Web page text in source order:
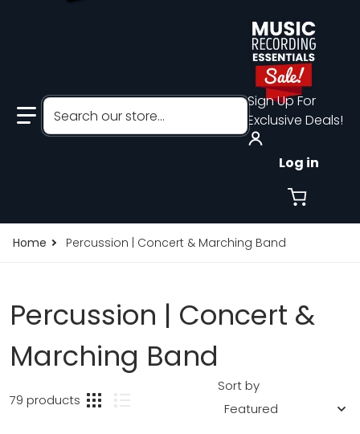
Search our store...
Sign Up For
Exclusive Deals!
Log in
Home Percussion | Concert & Marching Band
Percussion | Concert &
Marching Band
79 products
Sort by